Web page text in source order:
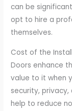
can be
opt to hire a
themselves.
Cost of the
Doors enhance
value to it when
security,
help to reduce